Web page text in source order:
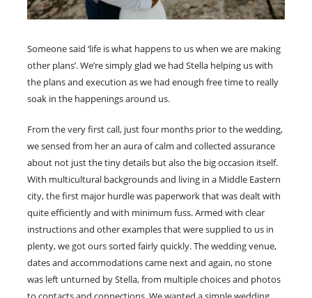
Someone said ‘life is what happens to us when we are making
other plans’. We’re simply glad we had Stella helping us with
the plans and execution as we had enough free time to really
soak in the happenings around us.
From the very first call, just four months prior to the wedding,
we sensed from her an aura of calm and collected assurance
about not just the tiny details but also the big occasion itself.
With multicultural backgrounds and living in a Middle Eastern
city, the first major hurdle was paperwork that was dealt with
quite efficiently and with minimum fuss. Armed with clear
instructions and other examples that were supplied to us in
plenty, we got ours sorted fairly quickly. The wedding venue,
dates and accommodations came next and again, no stone
was left unturned by Stella, from multiple choices and photos